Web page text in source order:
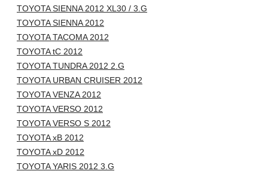
TOYOTA SIENNA 2012 XL30 / 3.G
TOYOTA SIENNA 2012
TOYOTA TACOMA 2012
TOYOTA tC 2012
TOYOTA TUNDRA 2012 2.G
TOYOTA URBAN CRUISER 2012
TOYOTA VENZA 2012
TOYOTA VERSO 2012
TOYOTA VERSO S 2012
TOYOTA xB 2012
TOYOTA xD 2012
TOYOTA YARIS 2012 3.G